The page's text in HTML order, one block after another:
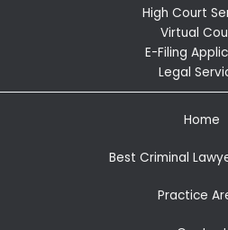
High Court
Virtual
E-Filing
Legal
Home
Best Criminal
Practice